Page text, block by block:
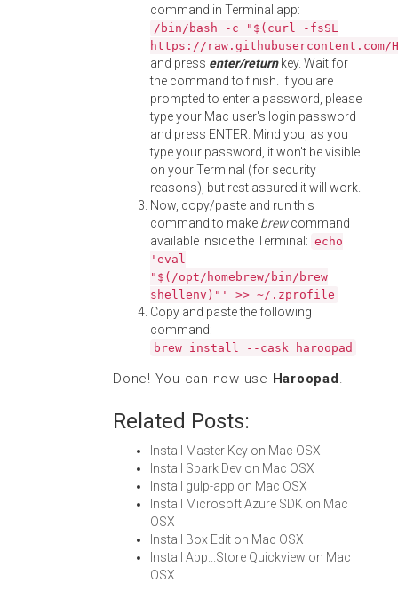
command in Terminal app:
/bin/bash -c "$(curl -fsSL
https://
and press enter/returnkey. Wait for
the command to finish. If you are
prompted to enter a password, please
type your Mac user's login password
and press ENTER. Mind you, as you
type your password, it won't be visible
on your Terminal (for security
reasons), but rest assured it will work.
Now, copy/paste and run this
command to make brewcommand
available inside the Terminal: echo
'eval
"$(/opt/homebrew/bin/brew
shellenv)"' >> ~/.zprofile
Copy and paste the following
command:
brew install --cask haroopad
Done! You can now use Haroopad.
Related Posts:
Install Master Key on Mac OSX
Install Spark Dev on Mac OSX
Install gulp-app on Mac OSX
Install Microsoft Azure SDK on Mac
OSX
Install Box Edit on Mac OSX
Install App...Store Quickview on Mac
OSX